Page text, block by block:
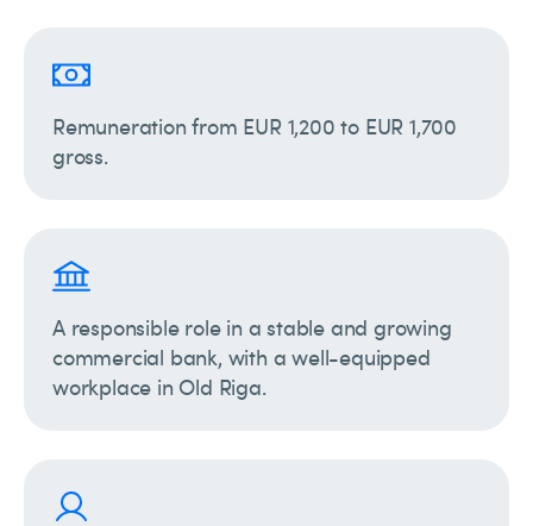
Remuneration from EUR 1,200 to EUR 1,700
gross.
A responsible role in a stable and growing
commercial bank, with a well-equipped
workplace in Old Riga.